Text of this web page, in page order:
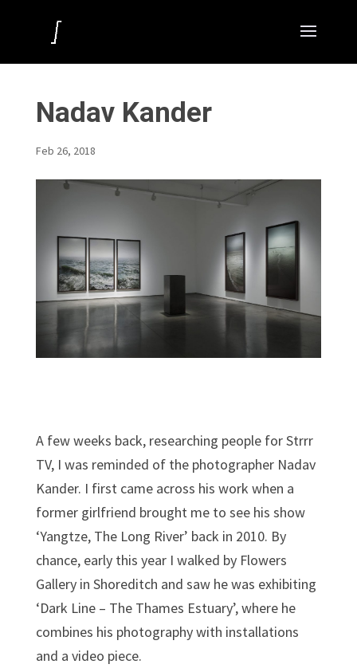
Nadav Kander
Feb 26, 2018
A few weeks back, researching people for Strrr
TV, I was reminded of the photographer Nadav
Kander. I first came across his work when a
former girlfriend brought me to see his show
‘Yangtze, The Long River’ back in 2010. By
chance, early this year I walked by Flowers
Gallery in Shoreditch and saw he was exhibiting
‘Dark Line – The Thames Estuary’, where he
combines his photography with installations
and a video piece.